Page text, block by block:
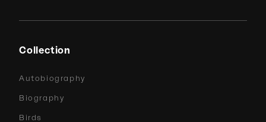
Collection
Autobiography
Biography
Birds